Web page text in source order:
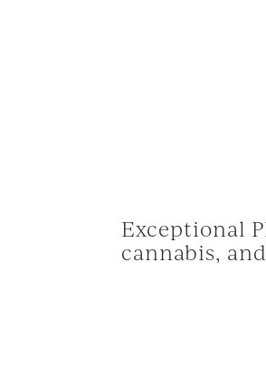
Exceptional
cannabis,